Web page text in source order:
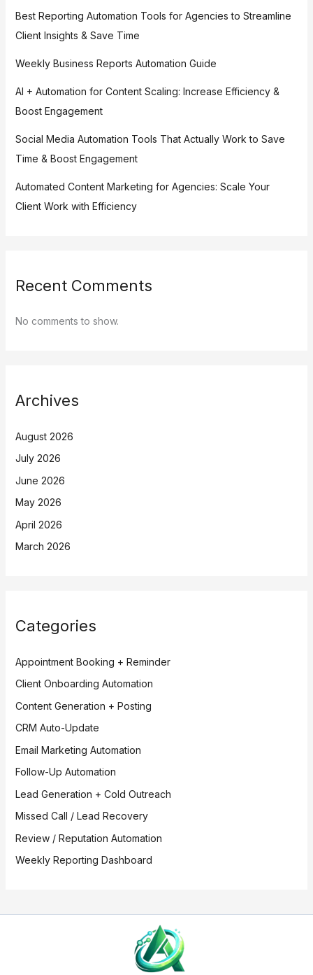
Best Reporting Automation Tools for Agencies to Streamline
Client Insights & Save Time
Weekly Business Reports Automation Guide
AI + Automation for Content Scaling: Increase Efficiency &
Boost Engagement
Social Media Automation Tools That Actually Work to Save
Time & Boost Engagement
Automated Content Marketing for Agencies: Scale Your
Client Work with Efficiency
Recent Comments
No comments to show.
Archives
August 2026
July 2026
June 2026
May 2026
April 2026
March 2026
Categories
Appointment Booking + Reminder
Client Onboarding Automation
Content Generation + Posting
CRM Auto-Update
Email Marketing Automation
Follow-Up Automation
Lead Generation + Cold Outreach
Missed Call / Lead Recovery
Review / Reputation Automation
Weekly Reporting Dashboard